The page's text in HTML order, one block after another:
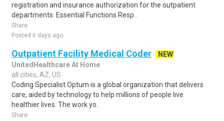
registration and insurance authorization for the outpatient
departments. Essential Functions Resp..
Share
Posted 6 days ago
Outpatient Facility Medical Coder
NEW
UnitedHealthcare At Home
all cities, AZ, US
Coding Specialist Optum is a global organization that delivers
care, aided by technology to help millions of people live
healthier lives. The work yo..
Share